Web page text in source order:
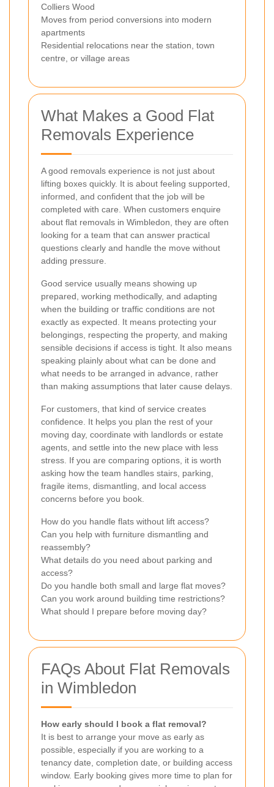
Colliers Wood
Moves from period conversions into modern
apartments
Residential relocations near the station, town
centre, or village areas
What Makes a Good Flat
Removals Experience
A good removals experience is not just about
lifting boxes quickly. It is about feeling supported,
informed, and confident that the job will be
completed with care. When customers enquire
about flat removals in Wimbledon, they are often
looking for a team that can answer practical
questions clearly and handle the move without
adding pressure.
Good service usually means showing up
prepared, working methodically, and adapting
when the building or traffic conditions are not
exactly as expected. It means protecting your
belongings, respecting the property, and making
sensible decisions if access is tight. It also means
speaking plainly about what can be done and
what needs to be arranged in advance, rather
than making assumptions that later cause delays.
For customers, that kind of service creates
confidence. It helps you plan the rest of your
moving day, coordinate with landlords or estate
agents, and settle into the new place with less
stress. If you are comparing options, it is worth
asking how the team handles stairs, parking,
fragile items, dismantling, and local access
concerns before you book.
How do you handle flats without lift access?
Can you help with furniture dismantling and
reassembly?
What details do you need about parking and
access?
Do you handle both small and large flat moves?
Can you work around building time restrictions?
What should I prepare before moving day?
FAQs About Flat Removals
in Wimbledon
How early should I book a flat removal?
It is best to arrange your move as early as
possible, especially if you are working to a
tenancy date, completion date, or building access
window. Early booking gives more time to plan for